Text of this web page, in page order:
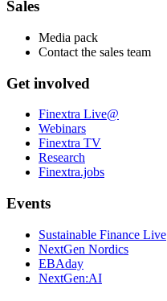
Sales
Media pack
Contact the sales team
Get involved
Finextra Live@
Webinars
Finextra TV
Research
Finextra.jobs
Events
Sustainable Finance Live
NextGen Nordics
EBAday
NextGen:AI